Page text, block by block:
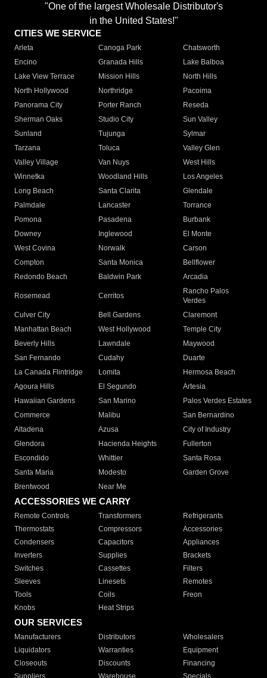
"One of the largest Wholesale Distributor's
in the United States!"
CITIES WE SERVICE
Arleta Canoga Park
Chatsworth
Encino
Granada Hills
Lake Balboa
Lake View Terrace
Mission Hills
North Hills
North Hollywood
Northridge
Pacoima
Panorama City
Porter Ranch
Reseda
Sherman Oaks
Studio City
Sun Valley
Sunland
Tujunga
Sylmar
Tarzana
Toluca
Valley Glen
Valley Village
Van Nuys
West Hills
Winnetka
Woodland Hills
Los Angeles
Long Beach
Santa Clarita
Glendale
Palmdale
Lancaster
Torrance
Pomona
Pasadena
Burbank
Downey
Inglewood
El Monte
West Covina
Norwalk
Carson
Compton
Santa Monica
Bellflower
Redondo Beach
Baldwin Park Arcadia
Rosemead Cerritos
Rancho Palos
Verdes
Culver City
Bell Gardens
Claremont
Manhattan Beach
West Hollywood
Temple City
Beverly Hills
Lawndale
Maywood
San Fernando
Cudahy
Duarte
La Canada Flintridge
Lomita
Hermosa Beach
Agoura Hills
El Segundo
Artesia
Hawaiian Gardens
San Marino
Palos Verdes Estates
Commerce
Malibu
San Bernardino
Altadena
Azusa
City of Industry
Glendora
Hacienda Heights
Fullerton
Escondido
Whittier
Santa Rosa
Santa Maria
Modesto
Garden Grove
Brentwood
Near Me
ACCESSORIES WE CARRY
Remote Controls Transformers
Refrigerants
Thermostats
Compressors
Accessories
Condensers
Capacitors
Appliances
Inverters
Supplies
Brackets
Switches
Cassettes
Filters
Sleeves
Linesets
Remotes
Tools
Coils
Freon
Knobs
Heat Strips
OUR SERVICES
Manufacturers Distributors
Wholesalers
Liquidators
Warranties
Equipment
Closeouts
Discounts
Financing